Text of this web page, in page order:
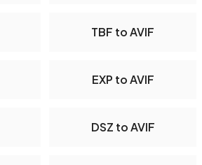
TBF to AVIF
EXP to AVIF
DSZ to AVIF